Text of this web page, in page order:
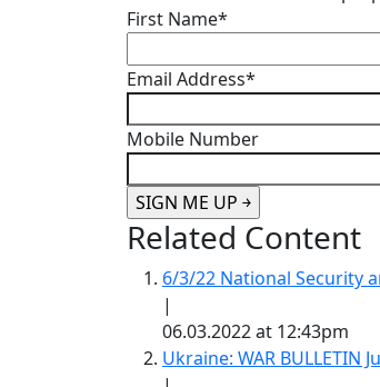
First Name*
Email Address*
Mobile Number
Related Content
6/3/22 National Security
|
06.03.2022 at 12:43pm
Ukraine: WAR BULLETIN